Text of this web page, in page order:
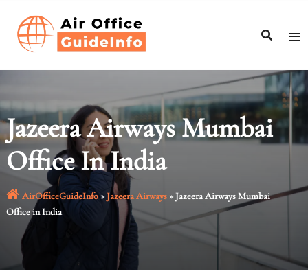
content
Jazeera Airways Mumbai
Office In India
AirOfficeGuideInfo»Jazeera Airways»Jazeera Airways Mumbai
Office in India